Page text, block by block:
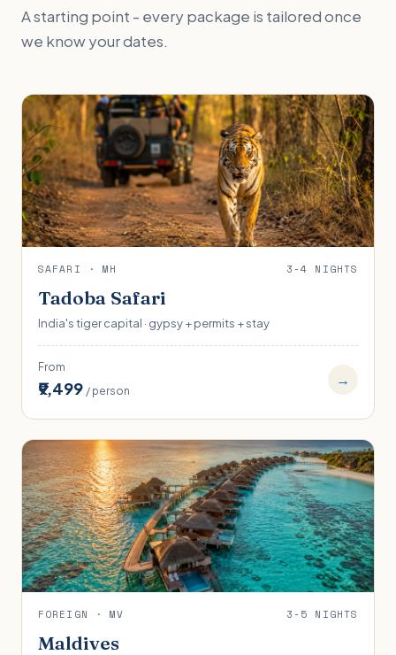
A starting point - every package is tailored once
we know your dates.
SAFARI · MH 3-4 NIGHTS
Tadoba Safari
India's tiger capital · gypsy + permits + stay
From
₹9,499 / person
→
FOREIGN · MV 3-5 NIGHTS
Maldives